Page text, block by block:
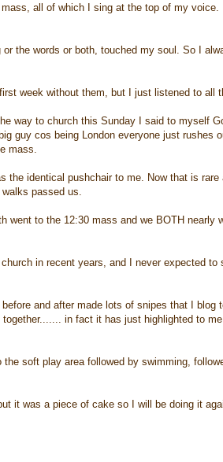
all of which I sing at the top of my voice.
the words or both, touched my soul. So I
week without them, but I just listened to all
way to church this Sunday I said to myself
guy cos being London everyone just rushes
mass.
identical pushchair to me. Now that is rare
passed us.
to the 12:30 mass and we BOTH nearly
in recent years, and I never expected
and after made lots of snipes that I blog
in fact it has just highlighted to
soft play area followed by swimming,
it was a piece of cake so I will be doing it